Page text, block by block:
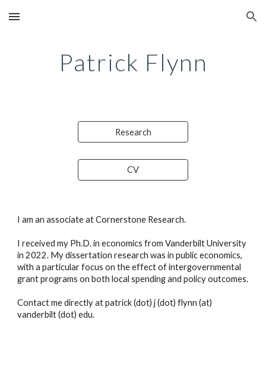
Skip to main content Skip to navigation
Patrick Flynn
Research
CV
I am an associate at Cornerstone Research.
I received my Ph.D. in economics from Vanderbilt University
in 2022. My dissertation research was in public economics,
with a particular focus on the effect of intergovernmental
grant programs on both local spending and policy outcomes.
Contact me directly at patrick (dot) j (dot) flynn (at)
vanderbilt (dot) edu.